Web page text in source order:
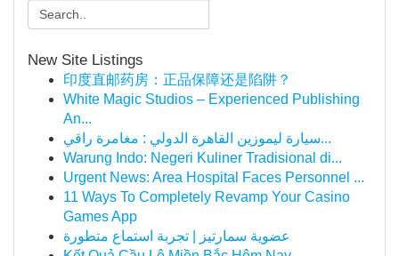
New Site Listings
印度直邮药房：正品保障还是陷阱？
White Magic Studios – Experienced Publishing
An...
سيارة ليموزين القاهرة الدولي : مغامرة راقي...
Warung Indo: Negeri Kuliner Tradisional di...
Urgent News: Area Hospital Faces Personnel ...
11 Ways To Completely Revamp Your Casino
Games App
عضوية سمارتيز | تجربة استماع متطورة